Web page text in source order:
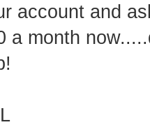
account and
a month